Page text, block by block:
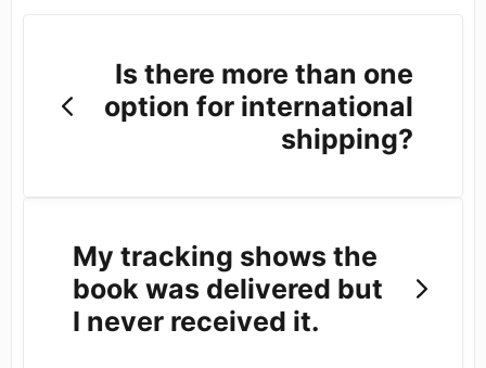
Is there more than one
option for international
shipping?
My tracking shows the
book was delivered but
I never received it.